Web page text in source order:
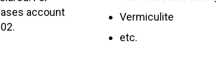
account
Vermiculite
etc.